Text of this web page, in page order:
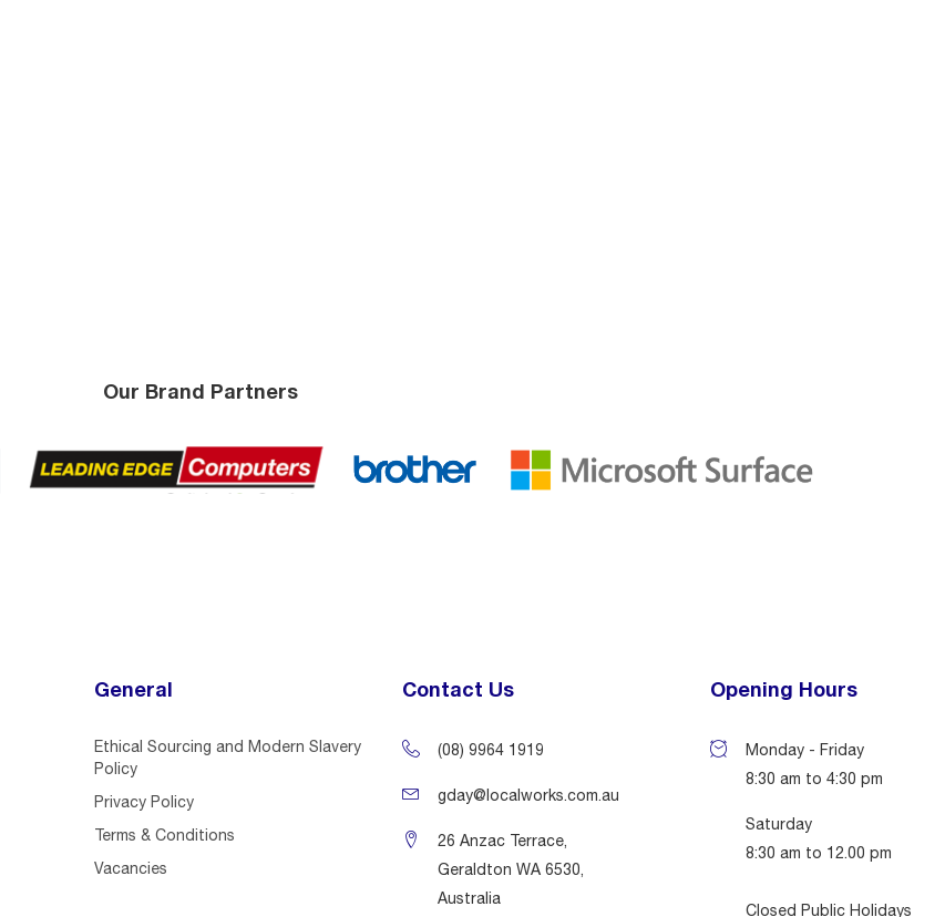
Our Brand Partners
General
Ethical Sourcing and Modern Slavery
Policy
Privacy Policy
Terms & Conditions
Vacancies
Contact Us
(08) 9964 1919
gday@localworks.com.au
26 Anzac Terrace,
Geraldton WA 6530,
Australia
Opening Hours
Monday - Friday
8:30 am to 4:30 pm
Saturday
8:30 am to 12.00 pm
Closed Public Holidays